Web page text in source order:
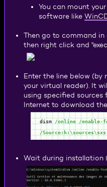
You can mount
software like
Then go to command
then right click and
Enter the line below (by
your virtual reader). It
using specified
Internet to download
dism /online /enable-
/Source:h:\sources\sxs
Wait during installation